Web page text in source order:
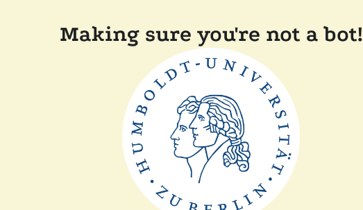
Making sure you're not a bot!